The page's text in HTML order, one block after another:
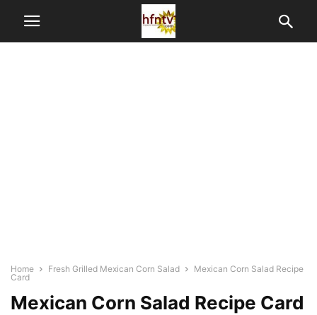
Home Fresh Grilled Mexican Corn Salad
Mexican Corn Salad Recipe
Card
Mexican Corn Salad Recipe Card